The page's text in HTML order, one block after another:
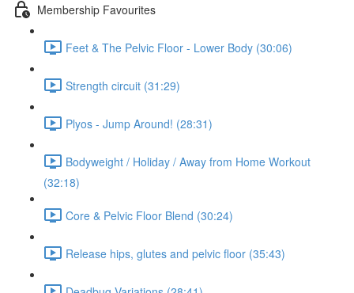
Membership Favourites
Feet & The Pelvic Floor - Lower Body (30:06)
Strength circuit (31:29)
Plyos - Jump Around! (28:31)
Bodyweight / Holiday / Away from Home Workout
(32:18)
Core & Pelvic Floor Blend (30:24)
Release hips, glutes and pelvic floor (35:43)